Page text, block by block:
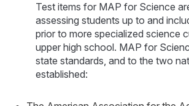
Test items for MAP for Science
assessing students up to and
prior to more specialized science
upper high school. MAP for
state standards, and to the two
established: